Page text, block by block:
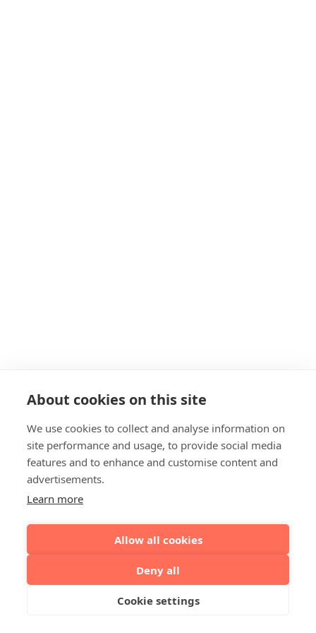
About cookies on this site
We use cookies to collect and analyse information on
site performance and usage, to provide social media
features and to enhance and customise content and
advertisements.
Learn more
Allow all cookies
Deny all
Cookie settings